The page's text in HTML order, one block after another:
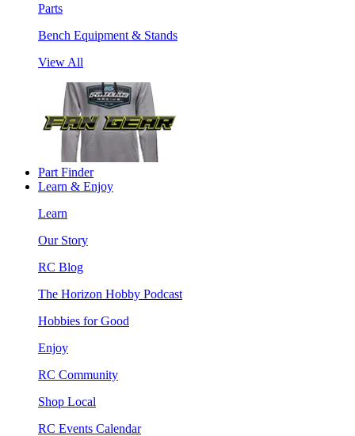
Parts
Bench Equipment & Stands
View All
Part Finder
Learn & Enjoy
Learn
Our Story
RC Blog
The Horizon Hobby Podcast
Hobbies for Good
Enjoy
RC Community
Shop Local
RC Events Calendar